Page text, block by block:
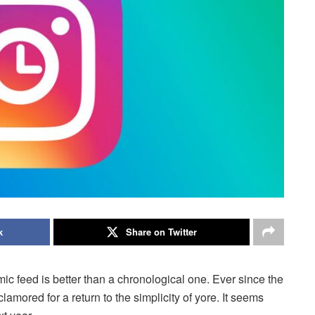
Share on Twitter
feed is better than a chronological one. Ever since the
for a return to the simplicity of yore. It seems